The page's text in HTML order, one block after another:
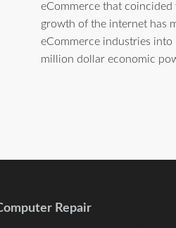
eCommerce that coincided
growth of the internet has
eCommerce industries into
million dollar economic
Repair